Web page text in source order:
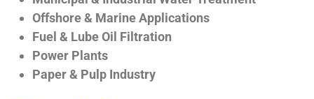
Offshore & Marine Applications
Fuel & Lube Oil Filtration
Power Plants
Paper & Pulp Industry